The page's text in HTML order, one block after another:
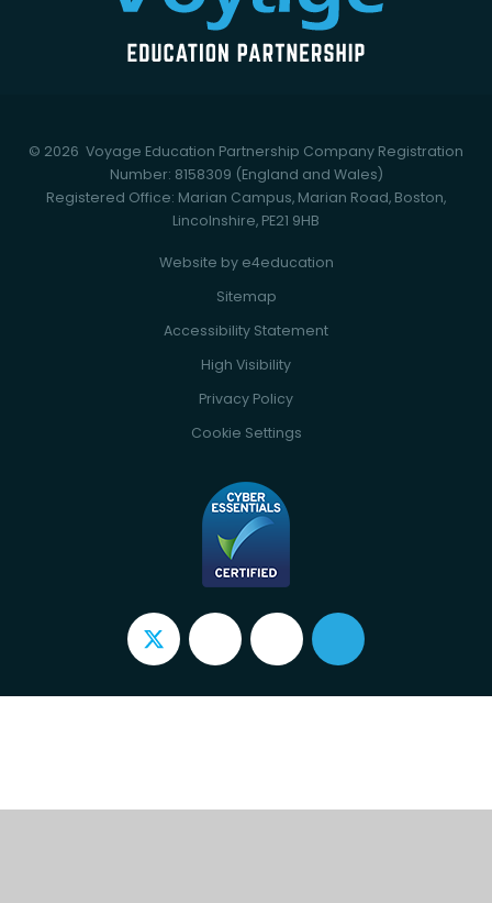
© 2026 Voyage Education Partnership Company Registration
Number: 8158309 (England and Wales)
Registered Office: Marian Campus, Marian Road, Boston,
Lincolnshire, PE21 9HB
Website by e4education
Sitemap
Accessibility Statement
High Visibility
Privacy Policy
Cookie Settings